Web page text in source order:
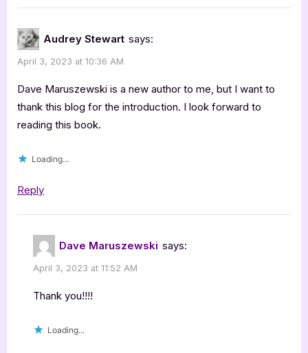
Audrey Stewart says:
April 3, 2023 at 10:36 AM
Dave Maruszewski is a new author to me, but I want to
thank this blog for the introduction. I look forward to
reading this book.
Loading...
Reply
Dave Maruszewski says:
April 3, 2023 at 11:52 AM
Thank you!!!!
Loading...